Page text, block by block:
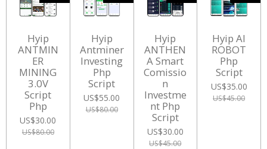
Hyip
ANTMIN
ER
MINING
3.0V
Script
Php
US$30.00
US$80.00
Hyip
Antminer
Investing
Php
Script
US$55.00
US$80.00
Hyip
ANTHEN
A Smart
Comissio
n
Investme
nt Php
Script
US$30.00
US$45.00
Hyip AI
ROBOT
Php
Script
US$35.00
US$45.00